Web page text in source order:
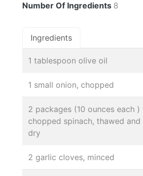
Number Of Ingredients 8
Ingredients
1 tablespoon olive oil
1 small onion, chopped
2 packages (10 ounces each )
chopped spinach, thawed and
dry
2 garlic cloves, minced